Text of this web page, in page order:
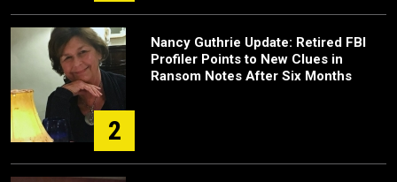
2
Nancy Guthrie Update: Retired FBI
Profiler Points to New Clues in
Ransom Notes After Six Months